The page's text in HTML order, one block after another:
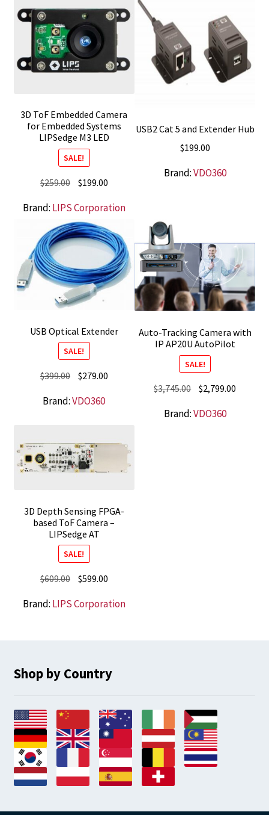
3D ToF Embedded Camera
for Embedded Systems
LIPSedge M3 LED
SALE!
$259.00 Original
was:
$259.00.
$199.00Current
is:
$199.00.
Brand: LIPS Corporation
USB2 Cat 5 and Extender Hub
$199.00
Brand:VDO360
USB Optical Extender
SALE!
$399.00 Original
was:
$279.00Current
Brand:VDO360
Auto-Tracking Camera with
IP AP20U AutoPilot
SALE!
$3,745.00 Original
was:
$2,799.00
Brand:VDO360
3D Depth Sensing FPGA-
based ToF Camera –
LIPSedge AT
SALE!
$609.00 Original
was:
$599.00Current
is:
Brand: LIPS Corporation
Shop by Country